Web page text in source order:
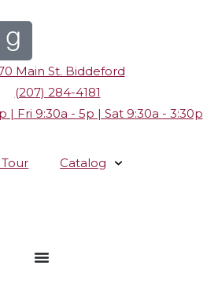
Main St. Biddeford
(207) 284-4181
| Fri 9:30a - 5p | Sat 9:30a - 3:30p
Catalog